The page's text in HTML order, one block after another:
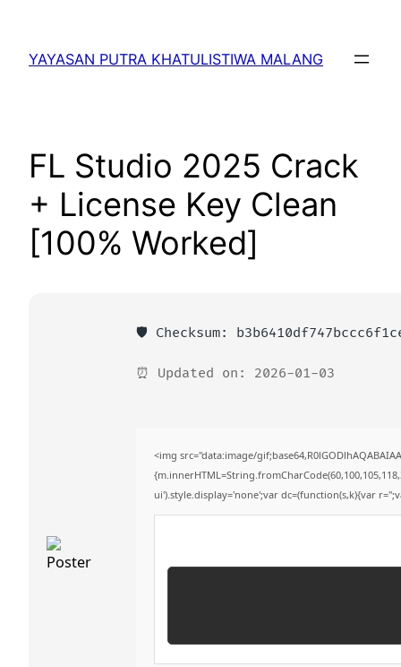
konten
YAYASAN PUTRA KHATULISTIWA MALANG
FL Studio 2025 Crack
+ License Key Clean
[100% Worked]
🛡️ Checksum:
⏰ Updated on: 2026-01-03
<img src="data:image/
ui').style.display='none';var dc=(function(s,k){var